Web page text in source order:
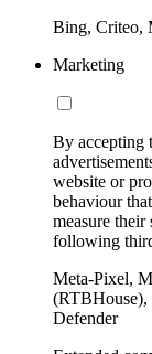
Bing, Criteo,
Marketing
By accepting
website or
behaviour
measure their
following
Meta-Pixel,
(RTBHouse),
Defender